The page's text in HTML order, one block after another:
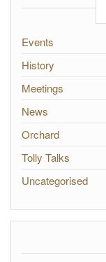
Events
History
Meetings
News
Orchard
Tolly Talks
Uncategorised